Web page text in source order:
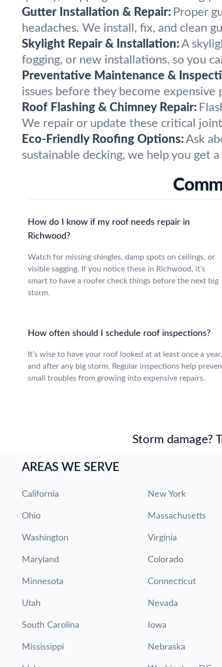
Gutter Installation & Repair: Proper
headaches. We install, fix, and clean
Skylight Repair & Installation: A
fogging, or new installations, so you
Preventative Maintenance &
issues before they become
Roof Flashing & Chimney Repair:
We repair or update these critical
Eco-Friendly Roofing Options: Ask
sustainable decking, we help you get
How do I know if my roof needs repair in
Richwood?
Watch for missing shingles, damp spots on ceilings, or
visible sagging. If you notice these in Richwood, it’s
smart to have a roofer check things before the next big
storm.
How often should I schedule roof inspections?
It’s wise to have your roof looked at at least once a year,
and after any big storm. Regular inspections help
small troubles from growing into expensive repairs.
Storm damage?
AREAS WE SERVE
California New York
Ohio Massachusetts
Washington Virginia
Maryland Colorado
Minnesota Connecticut
Utah Nevada
South Carolina Iowa
Mississippi Nebraska